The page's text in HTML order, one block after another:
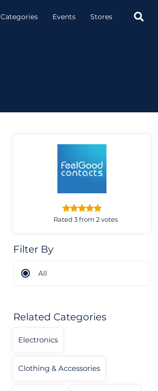
Categories Events Stores 
Rated 3 from 2 votes
Filter By
All
Related Categories
Electronics
Clothing & Accessories